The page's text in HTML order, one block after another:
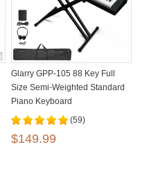
Glarry GPP-105 88 Key Full
Size Semi-Weighted Standard
Piano Keyboard
(59)
$149.99